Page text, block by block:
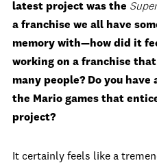
latest project was the
a franchise we all have
memory with—how did it
working on a franchise
many people? Do you
the Mario games that
project?
It certainly feels like a